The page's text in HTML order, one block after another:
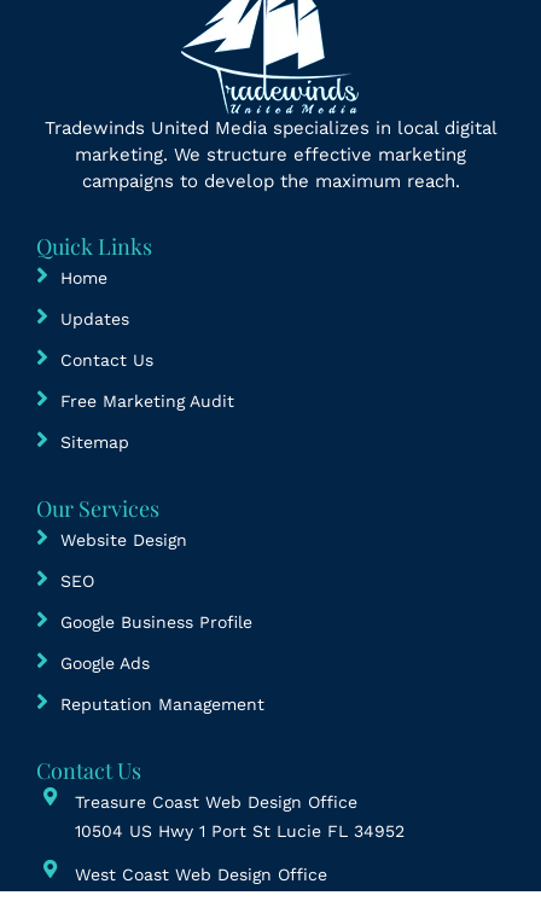
Tradewinds United Media specializes in local digital
marketing. We structure effective marketing
campaigns to develop the maximum reach.
Quick Links
Home
Updates
Contact Us
Free Marketing Audit
Sitemap
Our Services
Website Design
SEO
Google Business Profile
Google Ads
Reputation Management
Contact Us
Treasure Coast Web Design Office
10504 US Hwy 1 Port St Lucie FL 34952
West Coast Web Design Office